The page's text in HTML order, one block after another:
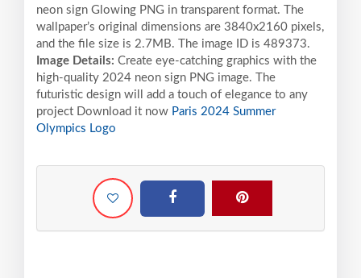
neon sign Glowing PNG in transparent format. The
wallpaper’s original dimensions are 3840x2160 pixels,
and the file size is 2.7MB. The image ID is 489373.
Image Details: Create eye-catching graphics with the
high-quality 2024 neon sign PNG image. The
futuristic design will add a touch of elegance to any
project Download it now Paris 2024 Summer
Olympics Logo